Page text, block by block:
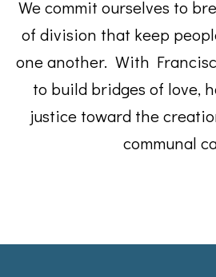
We commit ourselves to
of division that keep
one another. With
to build bridges of love,
justice toward the
communal